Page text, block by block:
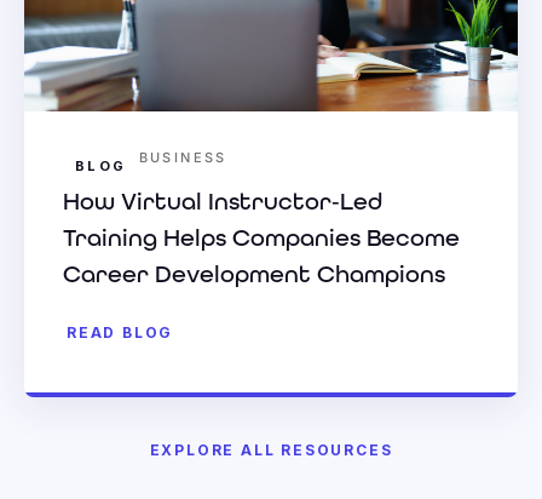
BLOG BUSINESS
How Virtual Instructor‑Led
Training Helps Companies Become
Career Development Champions
READ BLOG
EXPLORE ALL RESOURCES